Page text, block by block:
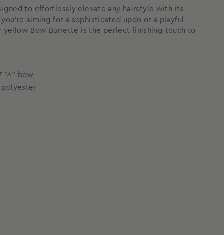
to effortlessly elevate any hairstyle with its
aiming for a sophisticated updo or a playful
yellow Bow Barrette is the perfect finishing touch to
½” bow
polyester